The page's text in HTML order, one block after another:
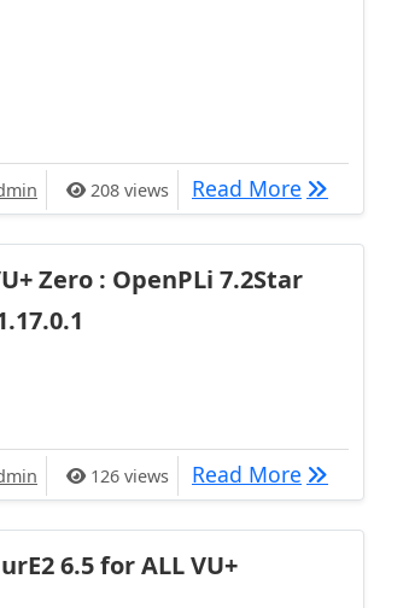
208 views Read More [IMAGE]
Zero : OpenPLi 7.2Star
126 views Read More [IMAGE]
6.5 for ALL VU+